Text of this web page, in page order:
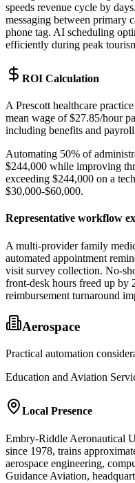
speeds revenue cycle by
messaging between primary
phone tag. AI scheduling
efficiently during peak
ROI Calculation
A Prescott healthcare
mean wage of $27.85/hour
including benefits and
Automating 50% of
$244,000 while improving
exceeding $244,000 on a
$30,000-$60,000.
Representative workflow
A multi-provider family
automated appointment
visit survey collection. No-
front-desk hours freed up by
reimbursement turnaround
Aerospace
Practical automation
Education and Aviation
Local Presence
Embry-Riddle Aeronautical
since 1978, trains
aerospace engineering,
Guidance Aviation,